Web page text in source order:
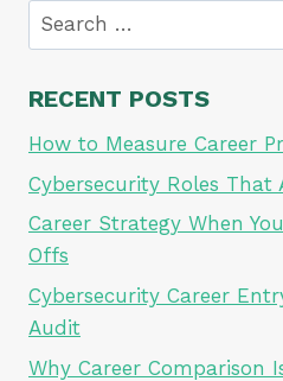
Search
for:
RECENT POSTS
How to Measure Career
Cybersecurity Roles That
Career Strategy When
Offs
Cybersecurity Career
Audit
Why Career Comparison